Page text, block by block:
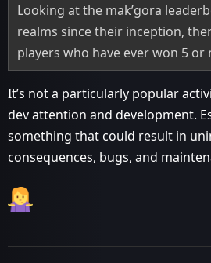
Looking at the mak’gora
realms since their inception,
players who have ever won 5 or
It’s not a particularly popular
dev attention and development.
something that could result in
consequences, bugs, and